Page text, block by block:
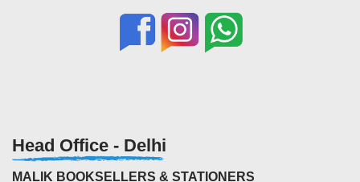
Head Office - Delhi
MALIK BOOKSELLERS & STATIONERS